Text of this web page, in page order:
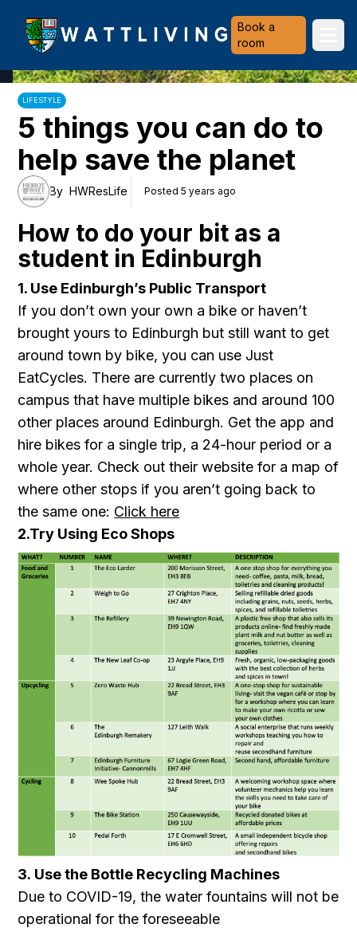
Heriot-Watt University
Book a
room
LIFESTYLE
5 things you can do to
help save the planet
By HWResLife Posted 5 years ago
How to do your bit as a
student in Edinburgh
1. Use Edinburgh’s Public Transport
If you don’t own your own a bike or haven’t
brought yours to Edinburgh but still want to get
around town by bike, you can use Just
EatCycles. There are currently two places on
campus that have multiple bikes and around 100
other places around Edinburgh. Get the app and
hire bikes for a single trip, a 24-hour period or a
whole year. Check out their website for a map of
where other stops if you aren’t going back to
the same one: Click here
2.Try Using Eco Shops
3. Use the Bottle Recycling Machines
Due to COVID-19, the water fountains will not be
operational for the foreseeable